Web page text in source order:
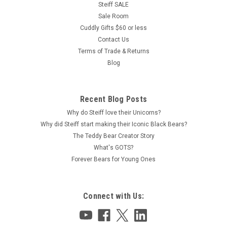
Steiff SALE
Sale Room
Cuddly Gifts $60 or less
Contact Us
Terms of Trade & Returns
Blog
Recent Blog Posts
Why do Steiff love their Unicorns?
Why did Steiff start making their Iconic Black Bears?
The Teddy Bear Creator Story
What's GOTS?
Forever Bears for Young Ones
Connect with Us: